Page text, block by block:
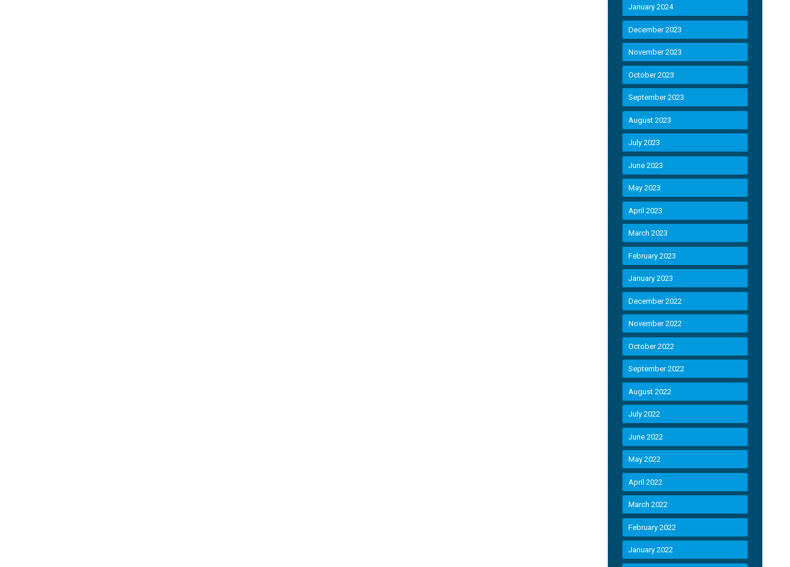
January 2024
December 2023
November 2023
October 2023
September 2023
August 2023
July 2023
June 2023
May 2023
April 2023
March 2023
February 2023
January 2023
December 2022
November 2022
October 2022
September 2022
August 2022
July 2022
June 2022
May 2022
April 2022
March 2022
February 2022
January 2022